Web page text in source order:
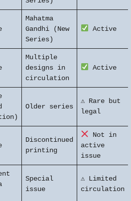
Mahatma
Gandhi (New
Series)
Active
Multiple
designs in
circulation
Active
Older series
⚠ Rare but
legal
Discontinued
printing
Not in
active
issue
Special
issue
⚠ Limited
circulation